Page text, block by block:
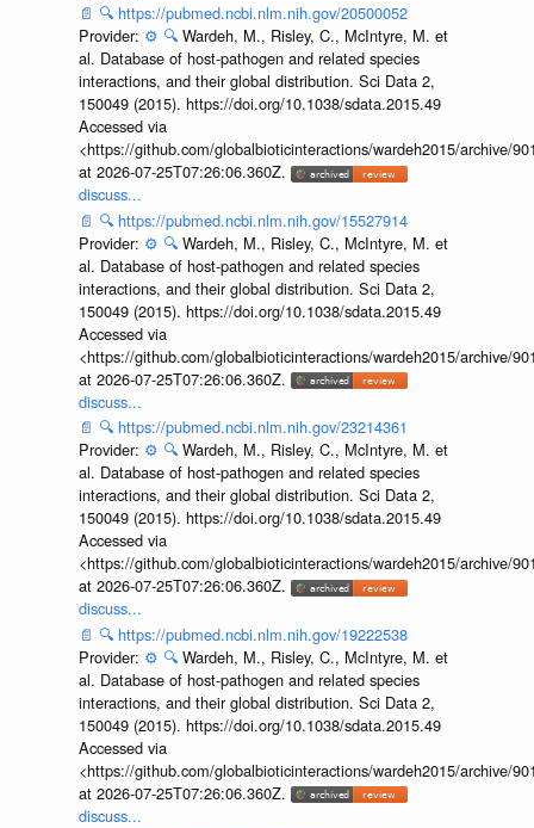
📄 🔍 https://pubmed.ncbi.nlm.nih.gov/20500052
Provider: ⚙️ 🔍 Wardeh, M., Risley, C., McIntyre, M. et
al. Database of host-pathogen and related species
interactions, and their global distribution. Sci Data 2,
150049 (2015). https://doi.org/10.1038/sdata.2015.49
Accessed via
<https://github.com/globalbioticinteractions/wardeh2015/archive/
at 2026-07-25T07:26:06.360Z.
discuss...
📄 🔍 https://pubmed.ncbi.nlm.nih.gov/15527914
Provider: ⚙️ 🔍 Wardeh, M., Risley, C., McIntyre, M. et
al. Database of host-pathogen and related species
interactions, and their global distribution. Sci Data 2,
150049 (2015). https://doi.org/10.1038/sdata.2015.49
Accessed via
<https://github.com/globalbioticinteractions/wardeh2015/archive/
at 2026-07-25T07:26:06.360Z.
discuss...
📄 🔍 https://pubmed.ncbi.nlm.nih.gov/23214361
Provider: ⚙️ 🔍 Wardeh, M., Risley, C., McIntyre, M. et
al. Database of host-pathogen and related species
interactions, and their global distribution. Sci Data 2,
150049 (2015). https://doi.org/10.1038/sdata.2015.49
Accessed via
<https://github.com/globalbioticinteractions/wardeh2015/archive/
at 2026-07-25T07:26:06.360Z.
discuss...
📄 🔍 https://pubmed.ncbi.nlm.nih.gov/19222538
Provider: ⚙️ 🔍 Wardeh, M., Risley, C., McIntyre, M. et
al. Database of host-pathogen and related species
interactions, and their global distribution. Sci Data 2,
150049 (2015). https://doi.org/10.1038/sdata.2015.49
Accessed via
<https://github.com/globalbioticinteractions/wardeh2015/archive/
at 2026-07-25T07:26:06.360Z.
discuss...